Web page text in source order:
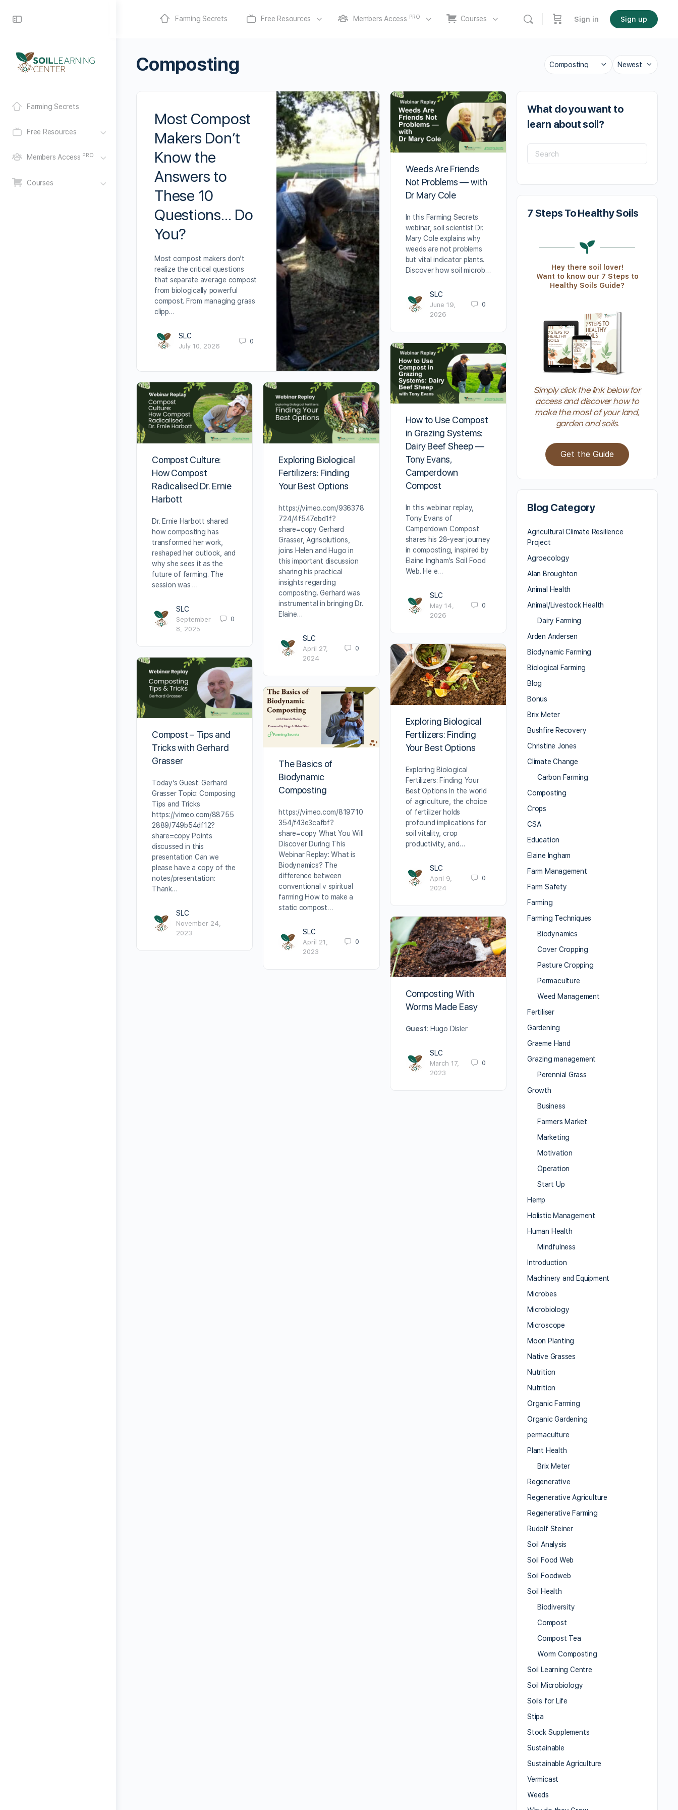
Farming Secrets
Free Resources
Members Access PRO
Courses
Farming Secrets Free Resources Members Access PRO Courses Sign in Sign up
Composting
Most Compost
Makers Don’t
Know the
Answers to
These 10
Questions… Do
You?
Most compost makers don’t
realize the critical questions
that separate average compost
from biologically powerful
compost. From managing grass
clipp…
SLC
July 10, 2026
0
Weeds Are Friends
Not Problems — with
Dr Mary Cole
In this Farming Secrets
webinar, soil scientist Dr.
Mary Cole explains why
weeds are not problems
but vital indicator plants.
Discover how soil microb…
SLC
June 19,
2026
0
How to Use Compost
in Grazing Systems:
Dairy Beef Sheep —
Tony Evans,
Camperdown
Compost
In this webinar replay,
Tony Evans of
Camperdown Compost
shares his 28‑year journey
in composting, inspired by
Elaine Ingham’s Soil Food
Web. He e…
SLC
May 14,
2026
0
Compost Culture:
How Compost
Radicalised Dr. Ernie
Harbott
Dr. Ernie Harbott shared
how composting has
transformed her work,
reshaped her outlook, and
why she sees it as the
future of farming. The
session was …
SLC
September
8, 2025
0
Exploring Biological
Fertilizers: Finding
Your Best Options
https://vimeo.com/936378
724/4f547ebd1f?
share=copy Gerhard
Grasser, Agrisolutions,
joins Helen and Hugo in
this important discussion
sharing his practical
insights regarding
composting. Gerhard was
instrumental in bringing Dr.
Elaine…
SLC
April 27,
2024
0
Exploring Biological
Fertilizers: Finding
Your Best Options
Exploring Biological
Fertilizers: Finding Your
Best Options In the world
of agriculture, the choice
of fertilizer holds
profound implications for
soil vitality, crop
productivity, and…
SLC
April 9,
2024
0
Compost – Tips and
Tricks with Gerhard
Grasser
Today’s Guest: Gerhard
Grasser Topic: Composing
Tips and Tricks
https://vimeo.com/88755
2889/749b54df12?
share=copy Points
discussed in this
presentation Can we
please have a copy of the
notes/presentation:
Thank…
SLC
November 24,
2023
The Basics of
Biodynamic
Composting
https://vimeo.com/819710
354/f43e3cafbf?
share=copy What You Will
Discover During This
Webinar Replay: What is
Biodynamics? The
difference between
conventional v spiritual
farming How to make a
static compost…
SLC
April 21,
2023
0
Composting With
Worms Made Easy
Guest: Hugo Disler
SLC
March 17,
2023
0
What do you want to
learn about soil?
7 Steps To Healthy Soils
Hey there soil lover!
Want to know our 7 Steps to
Healthy Soils Guide?
Simply click the link below for
access and discover how to
make the most of your land,
garden and soils.
Get the Guide
Blog Category
Agricultural Climate Resilience
Project
Agroecology
Alan Broughton
Animal Health
Animal/Livestock Health
Dairy Farming
Arden Andersen
Biodynamic Farming
Biological Farming
Blog
Bonus
Brix Meter
Bushfire Recovery
Christine Jones
Climate Change
Carbon Farming
Composting
Crops
CSA
Education
Elaine Ingham
Farm Management
Farm Safety
Farming
Farming Techniques
Biodynamics
Cover Cropping
Pasture Cropping
Permaculture
Weed Management
Fertiliser
Gardening
Graeme Hand
Grazing management
Perennial Grass
Growth
Business
Farmers Market
Marketing
Motivation
Operation
Start Up
Hemp
Holistic Management
Human Health
Mindfulness
Introduction
Machinery and Equipment
Microbes
Microbiology
Microscope
Moon Planting
Native Grasses
Nutrition
Nutrition
Organic Farming
Organic Gardening
permaculture
Plant Health
Brix Meter
Regenerative
Regenerative Agriculture
Regenerative Farming
Rudolf Steiner
Soil Analysis
Soil Food Web
Soil Foodweb
Soil Health
Biodiversity
Compost
Compost Tea
Worm Composting
Soil Learning Centre
Soil Microbiology
Soils for Life
Stipa
Stock Supplements
Sustainable
Sustainable Agriculture
Vermicast
Weeds